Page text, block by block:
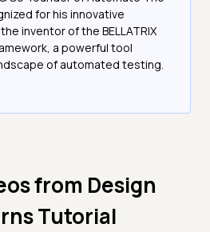
for his innovative
inventor of the BELLATRIX
a powerful tool
of automated testing.
from Design
Tutorial